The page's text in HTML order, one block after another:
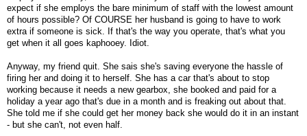
expect if she employs the bare minimum of staff with the lowest amount
of hours possible? Of COURSE her husband is going to have to work
extra if someone is sick. If that's the way you operate, that's what you
get when it all goes kaphooey. Idiot.
Anyway, my friend quit. She sais she's saving everyone the hassle of
firing her and doing it to herself. She has a car that's about to stop
working because it needs a new gearbox, she booked and paid for a
holiday a year ago that's due in a month and is freaking out about that.
She told me if she could get her money back she would do it in an instant
- but she can't, not even half.